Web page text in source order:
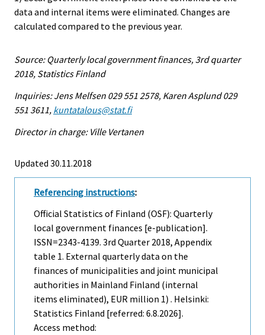
data and internal items were eliminated. Changes are
calculated compared to the previous year.
Source: Quarterly local government finances, 3rd quarter
2018, Statistics Finland
Inquiries: Jens Melfsen 029 551 2578, Karen Asplund 029
551 3611, kuntatalous@stat.fi
Director in charge: Ville Vertanen
Updated 30.11.2018
Referencing instructions:
Official Statistics of Finland (OSF): Quarterly
local government finances [e-publication].
ISSN=2343-4139. 3rd Quarter 2018, Appendix
table 1. External quarterly data on the
finances of municipalities and joint municipal
authorities in Mainland Finland (internal
items eliminated), EUR million 1) . Helsinki:
Statistics Finland [referred: 6.8.2026].
Access method: